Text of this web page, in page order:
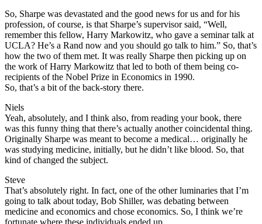
So, Sharpe was devastated and the good news for us and for his
profession, of course, is that Sharpe’s supervisor said, “Well,
remember this fellow, Harry Markowitz, who gave a seminar talk at
UCLA? He’s a Rand now and you should go talk to him.” So, that’s
how the two of them met. It was really Sharpe then picking up on
the work of Harry Markowitz that led to both of them being co-
recipients of the Nobel Prize in Economics in 1990.
So, that’s a bit of the back-story there.
Niels
Yeah, absolutely, and I think also, from reading your book, there
was this funny thing that there’s actually another coincidental thing.
Originally Sharpe was meant to become a medical… originally he
was studying medicine, initially, but he didn’t like blood. So, that
kind of changed the subject.
Steve
That’s absolutely right. In fact, one of the other luminaries that I’m
going to talk about today, Bob Shiller, was debating between
medicine and economics and chose economics. So, I think we’re